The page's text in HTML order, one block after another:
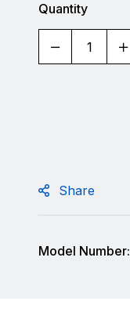
Quantity
Share
Model Number: